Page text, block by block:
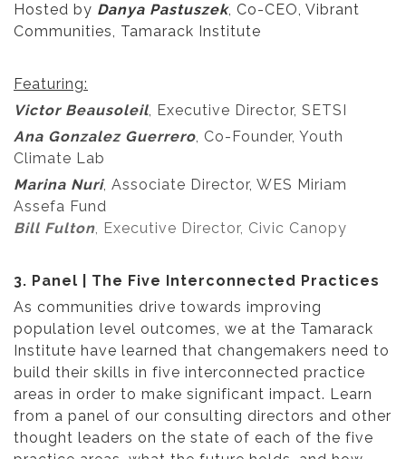
Hosted by Danya Pastuszek, Co-CEO, Vibrant
Communities, Tamarack Institute
Featuring:
Victor Beausoleil, Executive Director, SETSI
Ana Gonzalez Guerrero, Co-Founder, Youth
Climate Lab
Marina Nuri, Associate Director, WES Miriam
Assefa Fund
Bill Fulton, Executive Director, Civic Canopy
3. Panel | The Five Interconnected Practices
As communities drive towards improving
population level outcomes, we at the Tamarack
Institute have learned that changemakers need to
build their skills in five interconnected practice
areas in order to make significant impact. Learn
from a panel of our consulting directors and other
thought leaders on the state of each of the five